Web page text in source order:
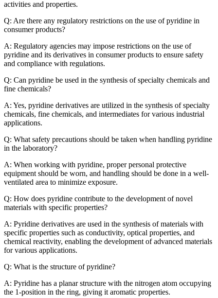
activities and properties.
Q: Are there any regulatory restrictions on the use of pyridine in
consumer products?
A: Regulatory agencies may impose restrictions on the use of
pyridine and its derivatives in consumer products to ensure safety
and compliance with regulations.
Q: Can pyridine be used in the synthesis of specialty chemicals and
fine chemicals?
A: Yes, pyridine derivatives are utilized in the synthesis of specialty
chemicals, fine chemicals, and intermediates for various industrial
applications.
Q: What safety precautions should be taken when handling pyridine
in the laboratory?
A: When working with pyridine, proper personal protective
equipment should be worn, and handling should be done in a well-
ventilated area to minimize exposure.
Q: How does pyridine contribute to the development of novel
materials with specific properties?
A: Pyridine derivatives are used in the synthesis of materials with
specific properties such as conductivity, optical properties, and
chemical reactivity, enabling the development of advanced materials
for various applications.
Q: What is the structure of pyridine?
A: Pyridine has a planar structure with the nitrogen atom occupying
the 1-position in the ring, giving it aromatic properties.